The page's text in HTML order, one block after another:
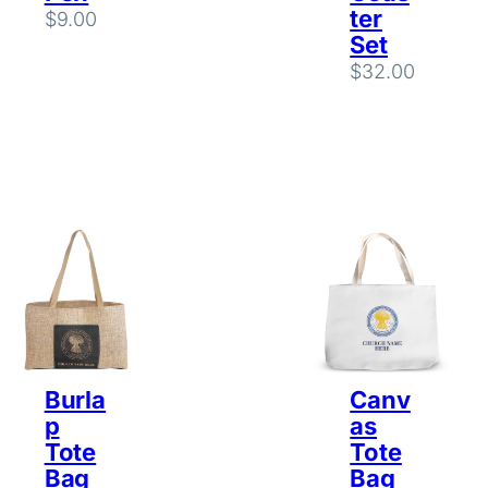
$9.00
ter
Set
$32.00
Burla
p
Tote
Bag
Canv
as
Tote
Bag